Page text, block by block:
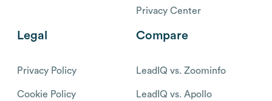
Privacy Center
Legal
Privacy Policy
Cookie Policy
Compare
LeadIQ vs. Zoominfo
LeadIQ vs. Apollo